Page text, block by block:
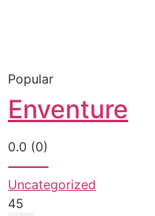
Popular
Enventure
0.0 (0)
Uncategorized
45